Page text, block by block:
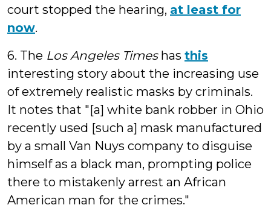
court stopped the hearing, at least for
now.
6. The Los Angeles Timeshas this
interesting story about the increasing use
of extremely realistic masks by criminals.
It notes that "[a] white bank robber in Ohio
recently used [such a] mask manufactured
by a small Van Nuys company to disguise
himself as a black man, prompting police
there to mistakenly arrest an African
American man for the crimes."